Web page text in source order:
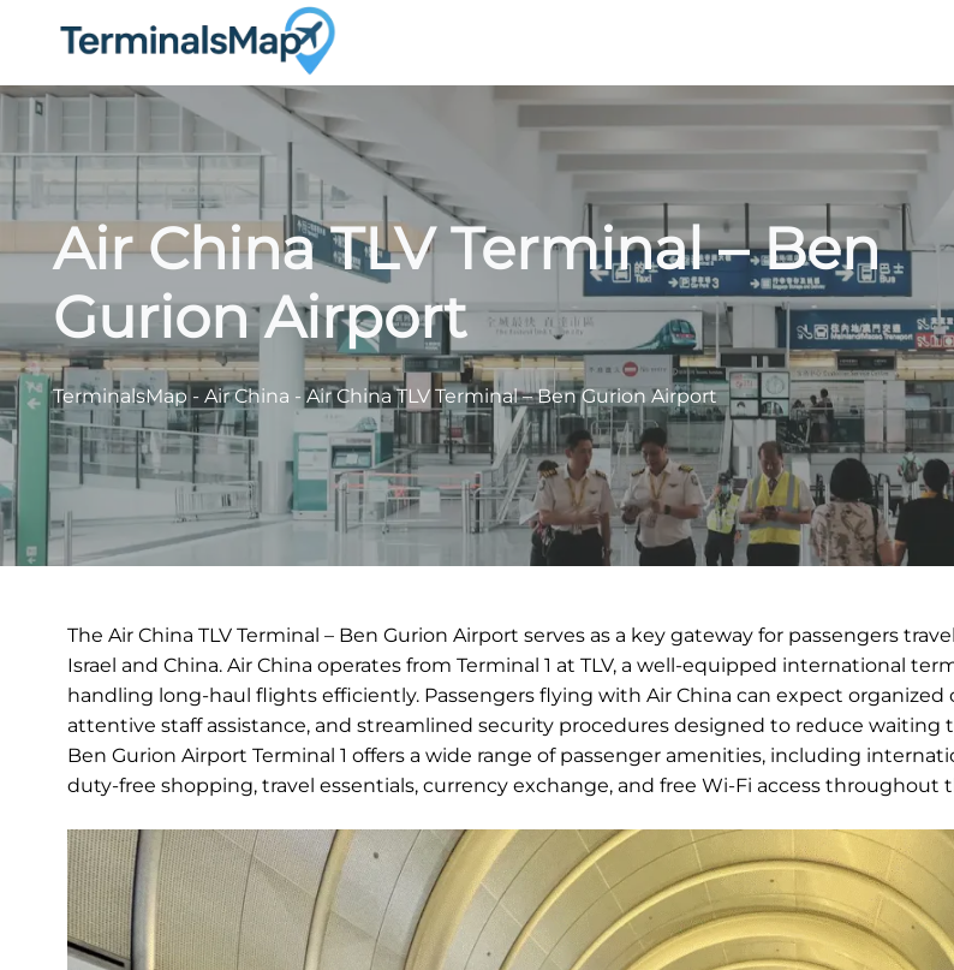
Air China TLV Terminal – Ben
Gurion Airport
TerminalsMap - Air China -Air China TLV Terminal – Ben Gurion Airport
The Air China TLV Terminal – Ben Gurion Airport serves as a key gateway for passengers
Israel and China. Air China operates from Terminal 1 at TLV, a well-equipped international
handling long-haul flights efficiently. Passengers flying with Air China can expect organized
attentive staff assistance, and streamlined security procedures designed to reduce waiting
Ben Gurion Airport Terminal 1 offers a wide range of passenger amenities, including
duty-free shopping, travel essentials, currency exchange, and free Wi-Fi access throughout